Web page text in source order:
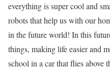
everything is super cool and
robots that help us with our
in the future world! In this
things, making life easier and
school in a car that flies above